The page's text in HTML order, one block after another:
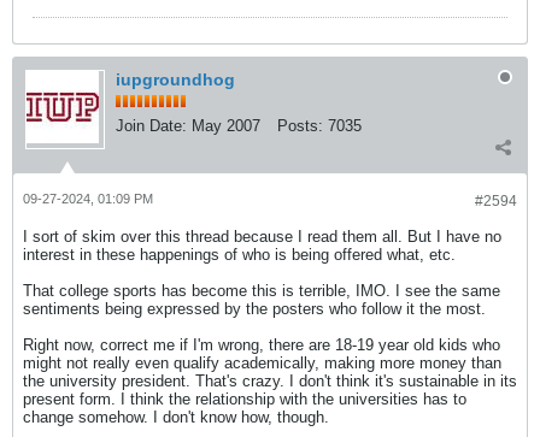
iupgroundhog
Join Date: May 2007 Posts: 7035
#2594
09-27-2024, 01:09 PM
I sort of skim over this thread because I read them all. But I have no
interest in these happenings of who is being offered what, etc.
That college sports has become this is terrible, IMO. I see the same
sentiments being expressed by the posters who follow it the most.
Right now, correct me if I'm wrong, there are 18-19 year old kids who
might not really even qualify academically, making more money than
the university president. That's crazy. I don't think it's sustainable in its
present form. I think the relationship with the universities has to
change somehow. I don't know how, though.